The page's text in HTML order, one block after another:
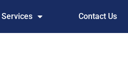
Services Contact Us